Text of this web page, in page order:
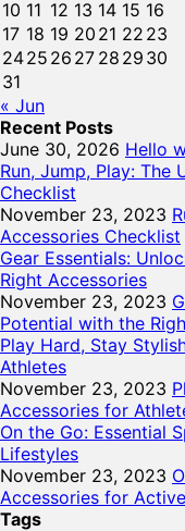
10 11 12 13 14 15 16
17 18 19 20 21 22 23
2425 26 27 28 29 30
31
« Jun
Recent Posts
June 30, 2026 Hello
Run, Jump, Play: The
Checklist
November 23, 2023
Accessories Checklist
Gear Essentials:
Right Accessories
November 23, 2023
Potential with the
Play Hard, Stay
Athletes
November 23, 2023
Accessories for
On the Go: Essential
Lifestyles
November 23, 2023
Accessories for
Tags